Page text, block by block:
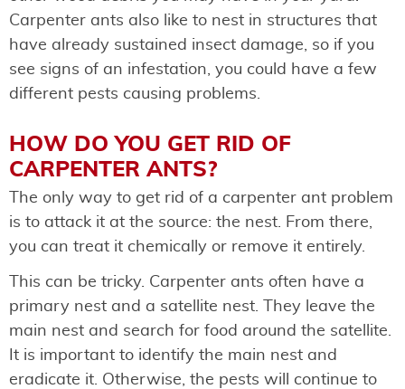
Carpenter ants also like to nest in structures that
have already sustained insect damage, so if you
see signs of an infestation, you could have a few
different pests causing problems.
HOW DO YOU GET RID OF
CARPENTER ANTS?
The only way to get rid of a carpenter ant problem
is to attack it at the source: the nest. From there,
you can treat it chemically or remove it entirely.
This can be tricky. Carpenter ants often have a
primary nest and a satellite nest. They leave the
main nest and search for food around the satellite.
It is important to identify the main nest and
eradicate it. Otherwise, the pests will continue to